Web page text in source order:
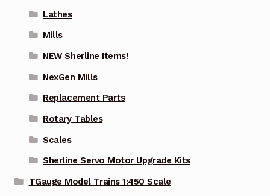
Lathes
Mills
NEW Sherline Items!
NexGen Mills
Replacement Parts
Rotary Tables
Scales
Sherline Servo Motor Upgrade Kits
TGauge Model Trains 1:450 Scale